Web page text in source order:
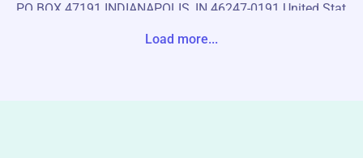
PO BOX 47191 INDIANAPOLIS, IN 46247-0191 United Stat
Load more...